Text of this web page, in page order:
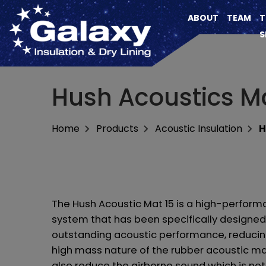
ABOUT TEAM
Hush Acoustics
Home Products Acoustic Insulation
The Hush Acoustic Mat 15 is a high-
system that has been specifically
outstanding acoustic performance,
high mass nature of the rubber acoustic